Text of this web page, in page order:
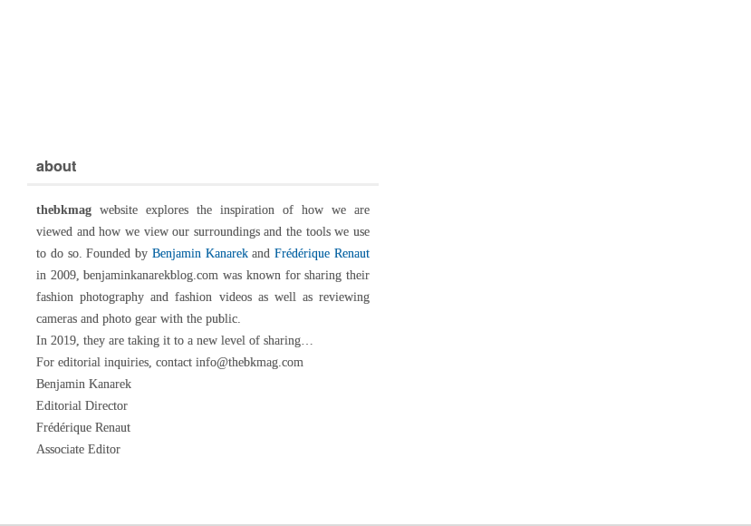
about
thebkmag website explores the inspiration of how we are
viewed and how we view our surroundings and the tools we use
to do so. Founded by Benjamin KanarekandFrédérique Renaut
in 2009, benjaminkanarekblog.com was known for sharing their
fashion photography and fashion videos as well as reviewing
cameras and photo gear with the public.
In 2019, they are taking it to a new level of sharing…
For editorial inquiries, contact info@thebkmag.com
Benjamin Kanarek
Editorial Director
Frédérique Renaut
Associate Editor